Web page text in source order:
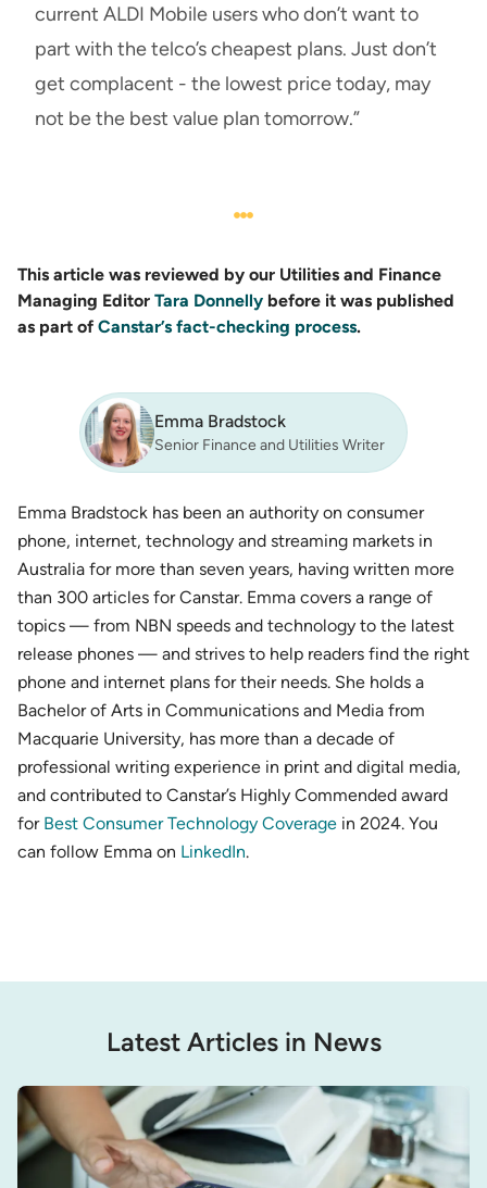
current ALDI Mobile users who don’t want to
part with the telco’s cheapest plans. Just don’t
get complacent - the lowest price today, may
not be the best value plan tomorrow.”
This article was reviewed by our Utilities and Finance
Managing Editor Tara Donnelly before it was published
as part of Canstar’s fact-checking process.
Emma Bradstock
Senior Finance and Utilities Writer
Emma Bradstock has been an authority on consumer
phone, internet, technology and streaming markets in
Australia for more than seven years, having written more
than 300 articles for Canstar. Emma covers a range of
topics — from NBN speeds and technology to the latest
release phones — and strives to help readers find the right
phone and internet plans for their needs. She holds a
Bachelor of Arts in Communications and Media from
Macquarie University, has more than a decade of
professional writing experience in print and digital media,
and contributed to Canstar’s Highly Commended award
for Best Consumer Technology Coverage in 2024. You
can follow Emma on LinkedIn.
Latest Articles in News